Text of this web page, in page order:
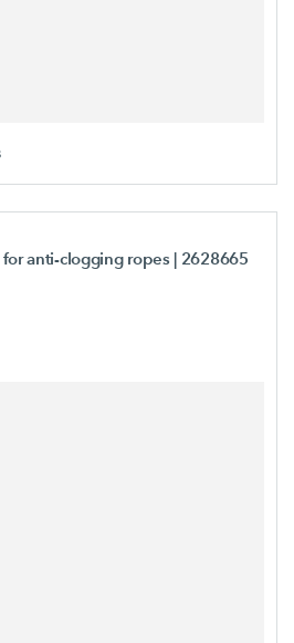
anti-clogging ropes | 2628665